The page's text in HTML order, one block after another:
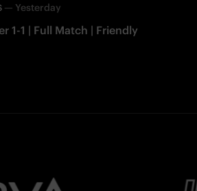
— Yesterday
1-1 | Full Match | Friendly